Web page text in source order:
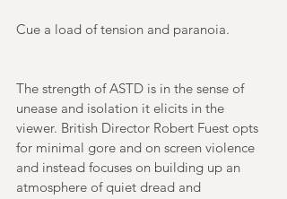
Cue a load of tension and paranoia.
The strength of ASTD is in the sense of
unease and isolation it elicits in the
viewer. British Director Robert Fuest opts
for minimal gore and on screen violence
and instead focuses on building up an
atmosphere of quiet dread and